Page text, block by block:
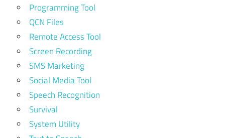
Programming Tool
QCN Files
Remote Access Tool
Screen Recording
SMS Marketing
Social Media Tool
Speech Recognition
Survival
System Utility